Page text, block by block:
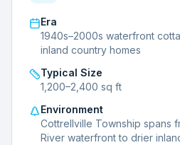
Era
1940s–2000s waterfront
inland country homes
Typical Size
1,200–2,400 sq ft
Environment
Cottrellville Township spans
River waterfront to drier